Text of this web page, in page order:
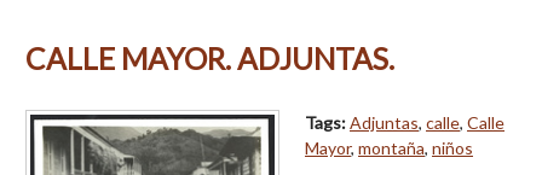
CALLE MAYOR. ADJUNTAS.
Tags:Adjuntas, calle, Calle
Mayor, montaña, niños